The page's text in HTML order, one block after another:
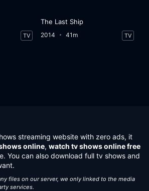
TV
The Last Ship
2014 41m TV
streaming website with zero ads, it
online, watch tv shows online free
You can also download full tv shows and
files on our server, we only linked to the media
services.